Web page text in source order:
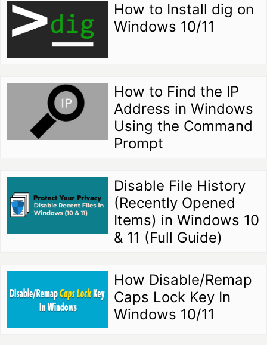
How to Install dig on
Windows 10/11
How to Find the IP
Address in Windows
Using the Command
Prompt
Disable File History
(Recently Opened
Items) in Windows 10
& 11 (Full Guide)
How Disable/Remap
Caps Lock Key In
Windows 10/11